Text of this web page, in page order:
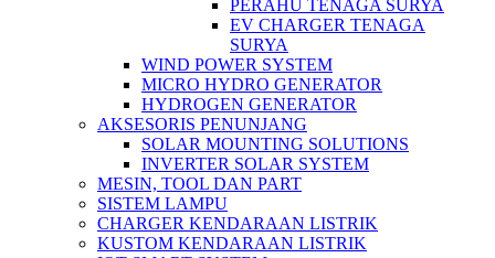
PERAHU TENAGA SURYA
EV CHARGER TENAGA
SURYA
WIND POWER SYSTEM
MICRO HYDRO GENERATOR
HYDROGEN GENERATOR
AKSESORIS PENUNJANG
SOLAR MOUNTING SOLUTIONS
INVERTER SOLAR SYSTEM
MESIN, TOOL DAN PART
SISTEM LAMPU
CHARGER KENDARAAN LISTRIK
KUSTOM KENDARAAN LISTRIK